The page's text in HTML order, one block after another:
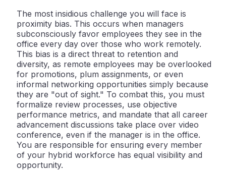
The most insidious challenge you will face is
proximity bias. This occurs when managers
subconsciously favor employees they see in the
office every day over those who work remotely.
This bias is a direct threat to retention and
diversity, as remote employees may be overlooked
for promotions, plum assignments, or even
informal networking opportunities simply because
they are "out of sight." To combat this, you must
formalize review processes, use objective
performance metrics, and mandate that all career
advancement discussions take place over video
conference, even if the manager is in the office.
You are responsible for ensuring every member
of your hybrid workforce has equal visibility and
opportunity.